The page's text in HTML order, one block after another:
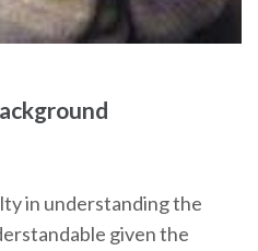
in understanding the
given the